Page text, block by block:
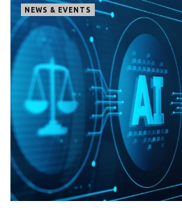
NEWS & EVENTS